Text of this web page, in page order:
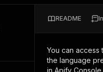
Actors
Start buildingREADME
You can access
the language
in Apify Console.